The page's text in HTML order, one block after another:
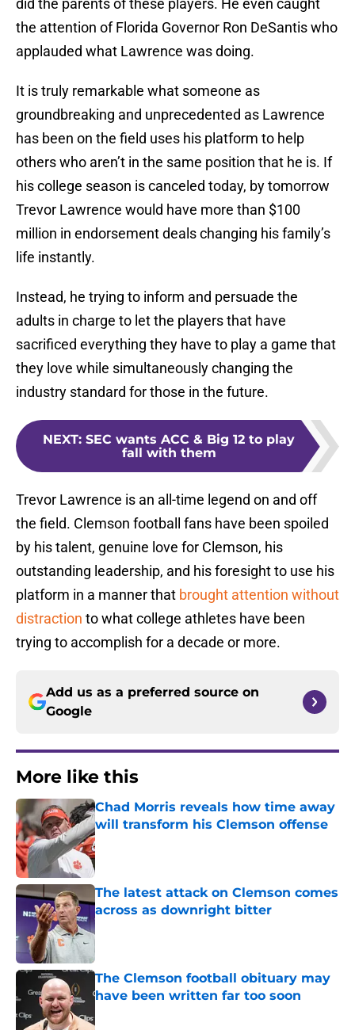
did the parents of these players. He even caught
the attention of Florida Governor Ron DeSantis who
applauded what Lawrence was doing.
It is truly remarkable what someone as
groundbreaking and unprecedented as Lawrence
has been on the field uses his platform to help
others who aren’t in the same position that he is. If
his college season is canceled today, by tomorrow
Trevor Lawrence would have more than $100
million in endorsement deals changing his family’s
life instantly.
Instead, he trying to inform and persuade the
adults in charge to let the players that have
sacrificed everything they have to play a game that
they love while simultaneously changing the
industry standard for those in the future.
NEXT: SEC wants ACC & Big 12 to play
fall with them
Trevor Lawrence is an all-time legend on and off
the field. Clemson football fans have been spoiled
by his talent, genuine love for Clemson, his
outstanding leadership, and his foresight to use his
platform in a manner that brought attention without
distraction to what college athletes have been
trying to accomplish for a decade or more.
Add us as a preferred source on
Google
More like this
Chad Morris reveals how time away
will transform his Clemson offense
Published by on Invalid Date
The latest attack on Clemson comes
across as downright bitter
Published by on Invalid Date
The Clemson football obituary may
have been written far too soon